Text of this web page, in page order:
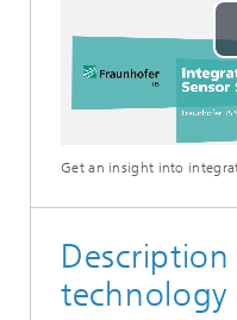
Get an insight into
technology